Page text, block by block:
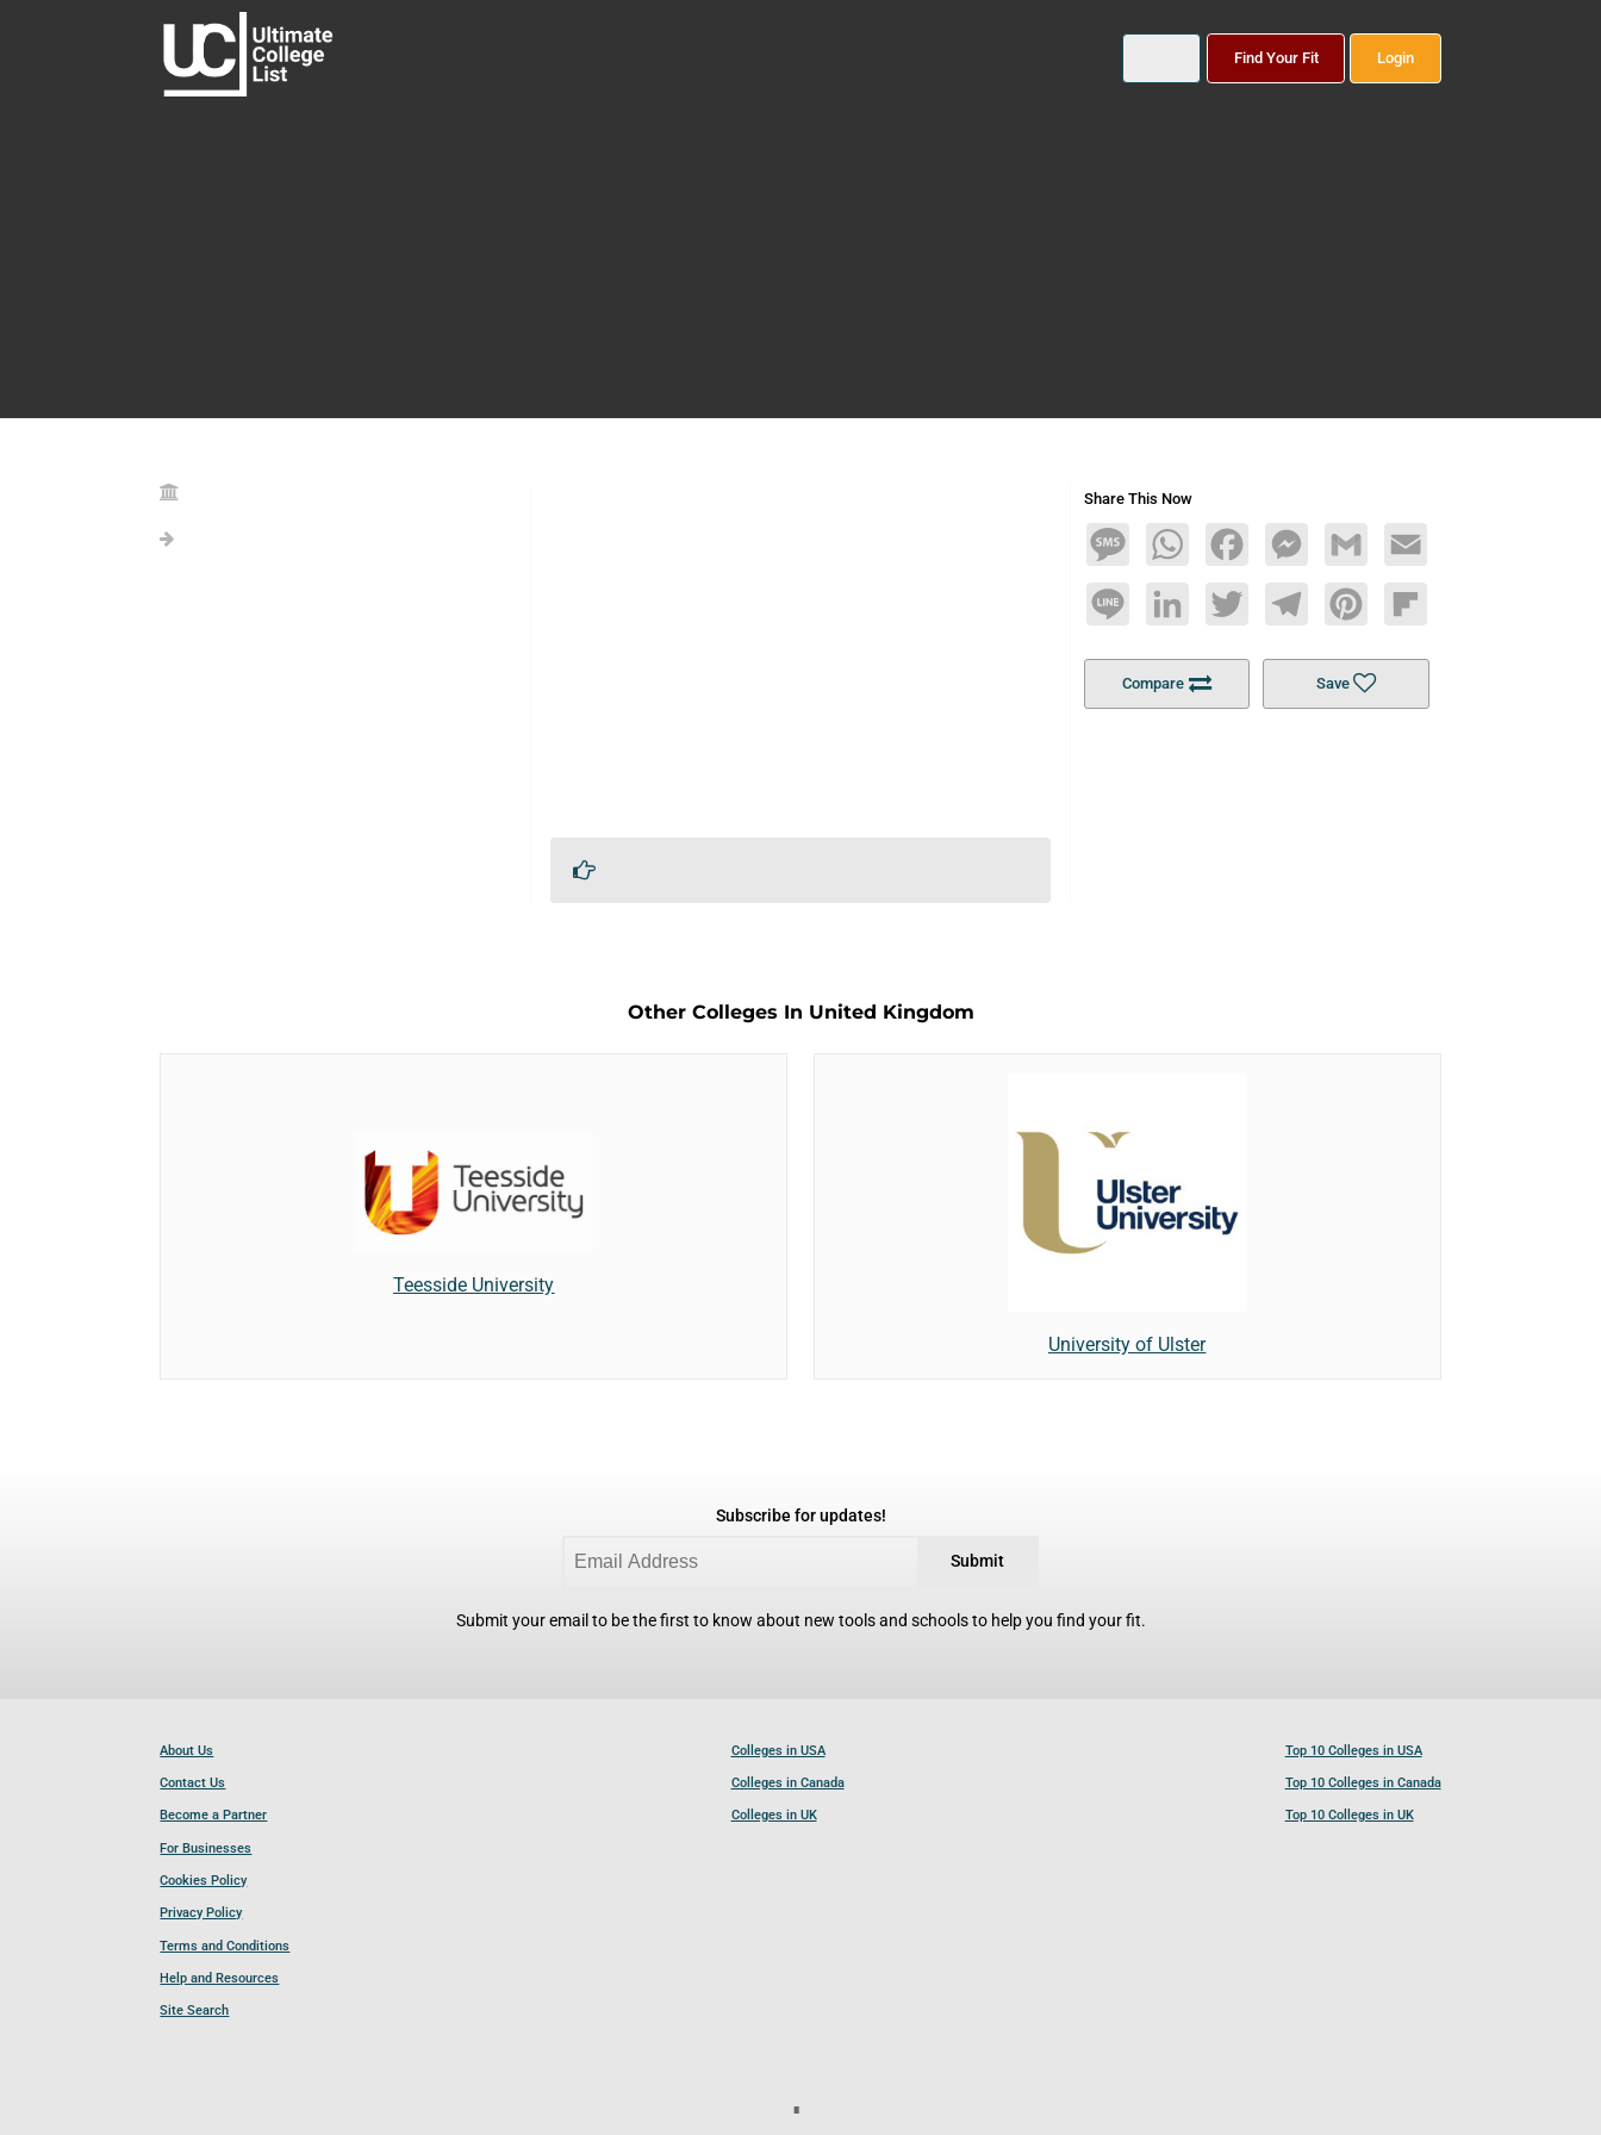
Find Your Fit Login
Share This Now
MessageWhatsAppFacebookMessengerGmail Email
Line LinkedInTwitterTelegramPinterestFlipboard
Compare Save
Other Colleges In United Kingdom
Teesside University
University of Ulster
Subscribe for updates!
Submit
Submit your email to be the first to know about new tools and schools to help you find your fit.
About Us
Contact Us
Become a Partner
For Businesses
Cookies Policy
Privacy Policy
Terms and Conditions
Help and Resources
Site Search
Colleges in USA
Colleges in Canada
Colleges in UK
Top 10 Colleges in USA
Top 10 Colleges in Canada
Top 10 Colleges in UK